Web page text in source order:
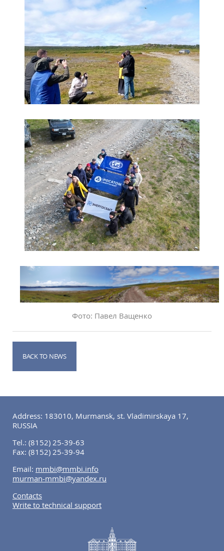
Фото: Павел Ващенко
BACK TO NEWS
Address: 183010, Murmansk, st. Vladimirskaya 17,
RUSSIA
Tel.: (8152) 25-39-63
Fax: (8152) 25-39-94
Email: mmbi@mmbi.info
murman-mmbi@yandex.ru
Contacts
Write to technical support